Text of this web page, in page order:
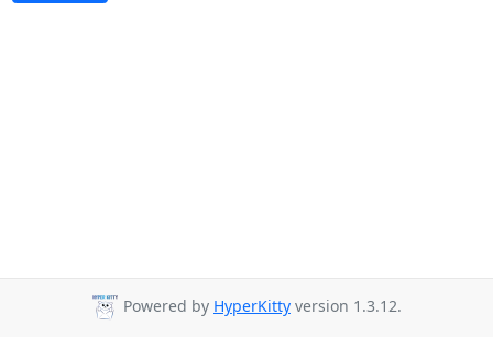
Powered by HyperKitty version 1.3.12.